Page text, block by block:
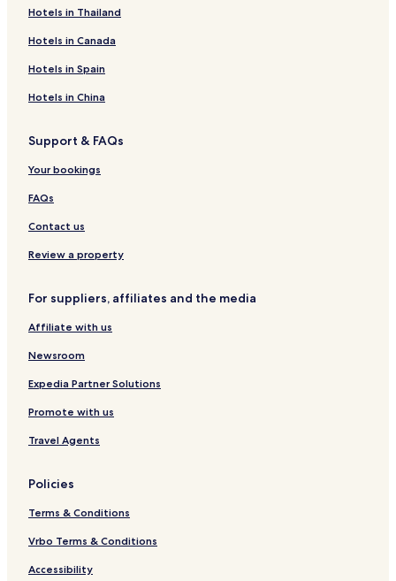
Hotels in Thailand
Hotels in Canada
Hotels in Spain
Hotels in China
Support & FAQs
Your bookings
FAQs
Contact us
Review a property
For suppliers, affiliates and the media
Affiliate with us
Newsroom
Expedia Partner Solutions
Promote with us
Travel Agents
Policies
Terms & Conditions
Vrbo Terms & Conditions
Accessibility